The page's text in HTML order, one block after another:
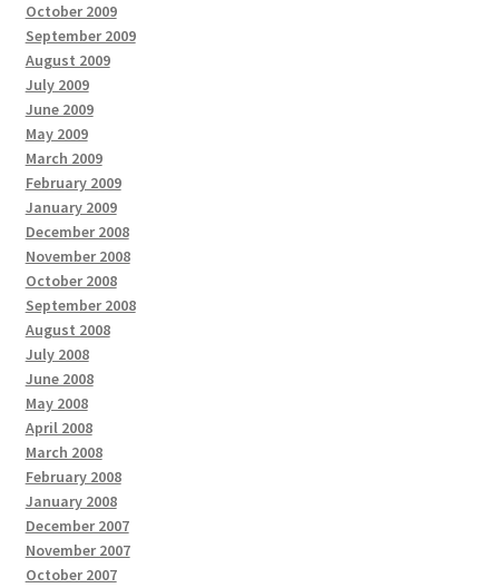
October 2009
September 2009
August 2009
July 2009
June 2009
May 2009
March 2009
February 2009
January 2009
December 2008
November 2008
October 2008
September 2008
August 2008
July 2008
June 2008
May 2008
April 2008
March 2008
February 2008
January 2008
December 2007
November 2007
October 2007